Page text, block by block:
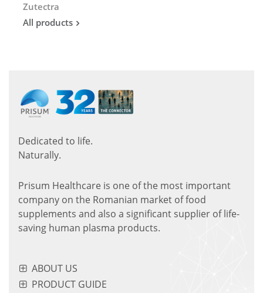
Zutectra
All products
Dedicated to life.
Naturally.
Prisum Healthcare is one of the most important
company on the Romanian market of food
supplements and also a significant supplier of life-
saving human plasma products.
ABOUT US
PRODUCT GUIDE